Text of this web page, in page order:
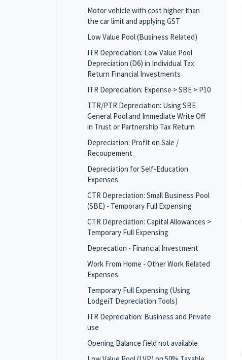
Motor vehicle with cost higher than
the car limit and applying GST
Low Value Pool (Business Related)
ITR Depreciation: Low Value Pool
Depreciation (D6) in Individual Tax
Return Financial Investments
ITR Depreciation: Expense > SBE > P10
TTR/PTR Depreciation: Using SBE
General Pool and Immediate Write Off
in Trust or Partnership Tax Return
Depreciation: Profit on Sale /
Recoupement
Depreciation for Self-Education
Expenses
CTR Depreciation: Small Business Pool
(SBE) - Temporary Full Expensing
CTR Depreciation: Capital Allowances >
Temporary Full Expensing
Deprecation - Financial Investment
Work From Home - Other Work Related
Expenses
Temporary Full Expensing (Using
LodgeiT Depreciation Tools)
ITR Depreciation: Business and Private
use
Opening Balance field not available